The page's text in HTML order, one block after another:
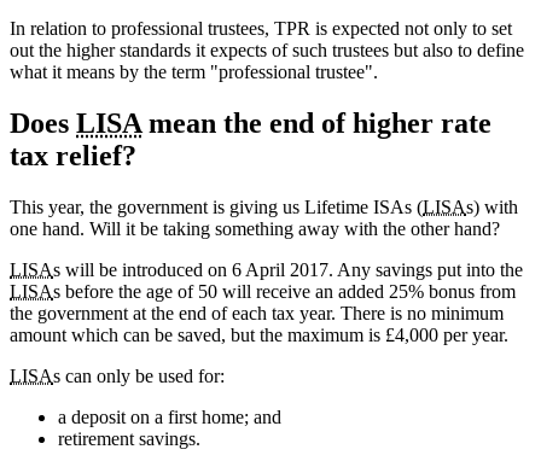
In relation to professional trustees, TPR is expected not only to set
out the higher standards it expects of such trustees but also to define
what it means by the term "professional trustee".
Does LISA mean the end of higher rate
tax relief?
This year, the government is giving us Lifetime ISAs (LISAs) with
one hand. Will it be taking something away with the other hand?
LISAs will be introduced on 6 April 2017. Any savings put into the
LISAs before the age of 50 will receive an added 25% bonus from
the government at the end of each tax year. There is no minimum
amount which can be saved, but the maximum is £4,000 per year.
LISAs can only be used for:
a deposit on a first home; and
retirement savings.